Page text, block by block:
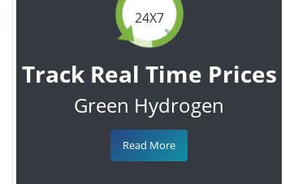
24X7
Track Real Time Prices
Green Hydrogen
Read More